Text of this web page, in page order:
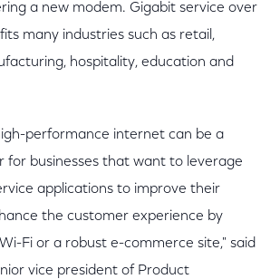
a new modem. Gigabit service over
many industries such as retail,
hospitality, education and
performance internet can be a
for businesses that want to leverage
applications to improve their
the customer experience by
Fi or a robust e-commerce site," said
vice president of Product